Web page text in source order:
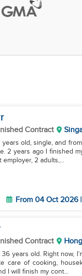
Contract
years old, single, and
2 years ago I finished
2 adults,...
From 04 Oct 2026
Contract
36 years old. Right
care of cooking,
I will finish my cont...